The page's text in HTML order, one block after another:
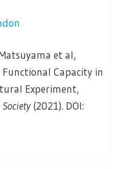
et al,
Capacity in
Experiment,
(2021). DOI: